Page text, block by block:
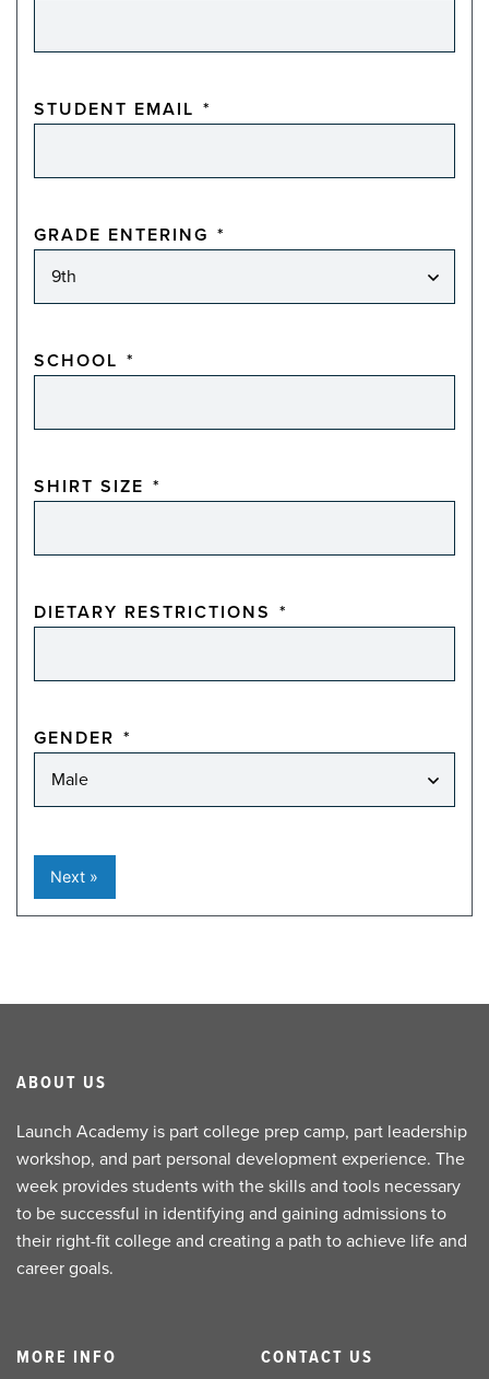
STUDENT EMAIL *
GRADE ENTERING *
SCHOOL *
SHIRT SIZE *
DIETARY RESTRICTIONS *
GENDER *
Next »
ABOUT US
Launch Academy is part college prep camp, part leadership
workshop, and part personal development experience. The
week provides students with the skills and tools necessary
to be successful in identifying and gaining admissions to
their right-fit college and creating a path to achieve life and
career goals.
MORE INFO CONTACT US